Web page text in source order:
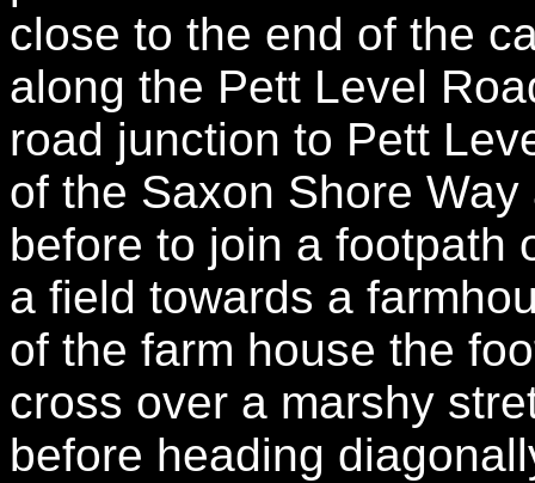
close to the end of the
along the Pett Level
road junction to Pett
of the Saxon Shore
before to join a footpath
a field towards a
of the farm house the
cross over a marshy
before heading